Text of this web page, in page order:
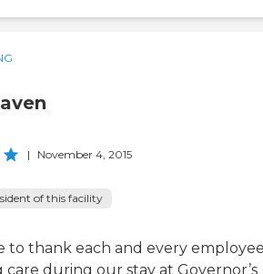
| November 4, 2015
of this facility
to thank each and every
during our stay at Governor’s